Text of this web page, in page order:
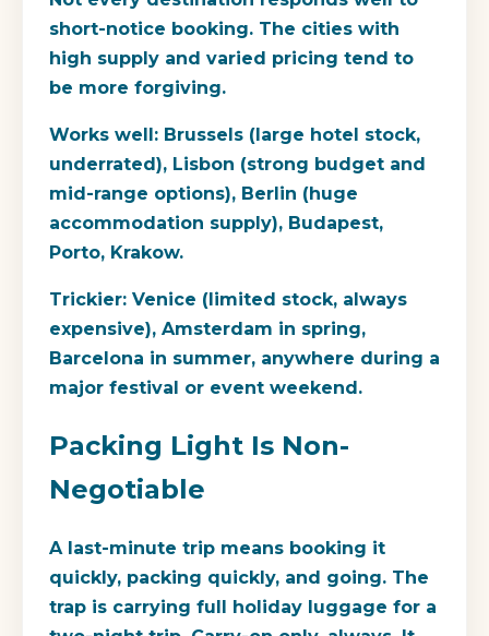
short-notice booking. The cities with
high supply and varied pricing tend to
be more forgiving.
Works well: Brussels (large hotel stock,
underrated), Lisbon (strong budget and
mid-range options), Berlin (huge
accommodation supply), Budapest,
Porto, Krakow.
Trickier: Venice (limited stock, always
expensive), Amsterdam in spring,
Barcelona in summer, anywhere during a
major festival or event weekend.
Packing Light Is Non-
Negotiable
A last-minute trip means booking it
quickly, packing quickly, and going. The
trap is carrying full holiday luggage for a